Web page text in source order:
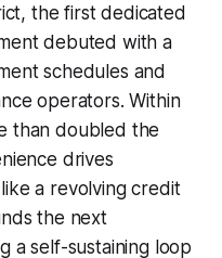
the first dedicated
debuted with a
schedules and
operators. Within
than doubled the
drives
a revolving credit
the next
a self-sustaining loop